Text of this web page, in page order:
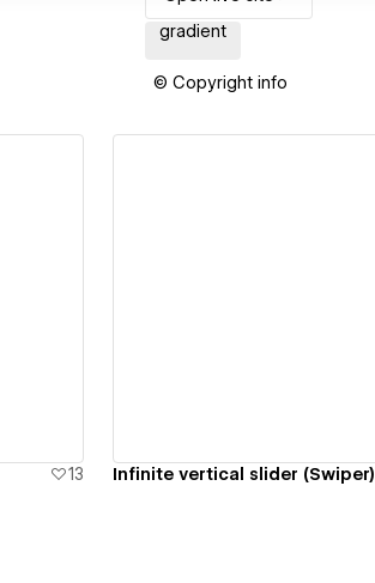
gradient
© Copyright info
13 Infinite vertical slider (Swiper)